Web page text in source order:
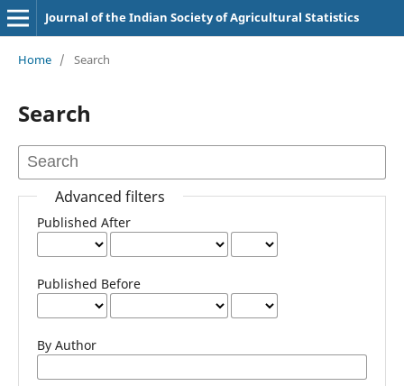
Journal of the Indian Society of Agricultural Statistics
Home / Search
Search
Advanced filters
Published After
Published Before
By Author